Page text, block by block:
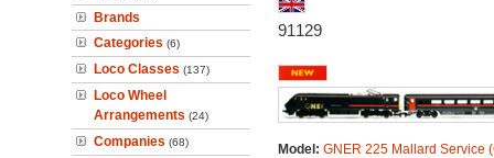
Brands
Categories (6)
Loco Classes (137)
Loco Wheel
Arrangements (24)
Companies (68)
91129
Model: GNER 225 Mallard Service